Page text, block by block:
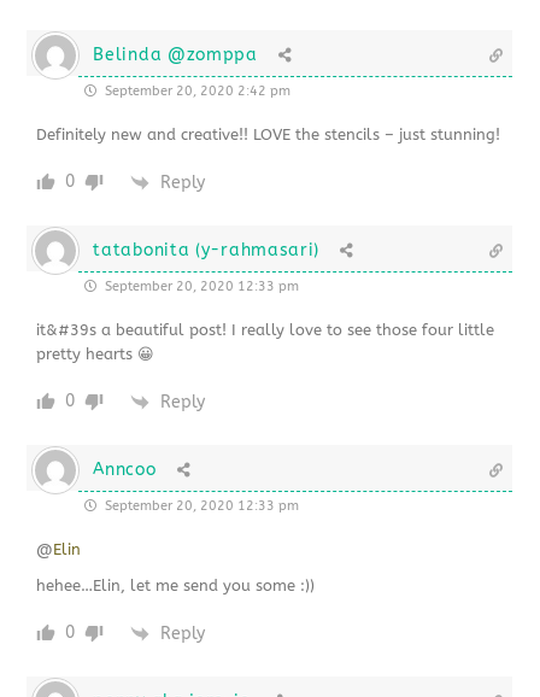
Belinda @zomppa
September 20, 2020 2:42 pm
Definitely new and creative!! LOVE the stencils – just stunning!
0 Reply
tatabonita (y-rahmasari)
September 20, 2020 12:33 pm
it&#39s a beautiful post! I really love to see those four little
pretty hearts 😀
0 Reply
Anncoo
September 20, 2020 12:33 pm
@Elin
hehee…Elin, let me send you some :))
0 Reply